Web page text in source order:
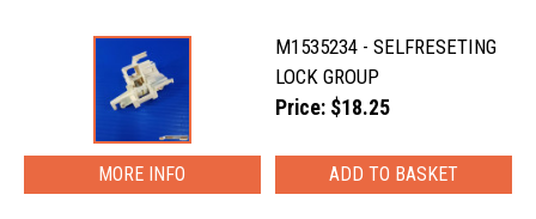
M1535234 - SELFRESETING
LOCK GROUP
Price: $18.25
MORE INFO